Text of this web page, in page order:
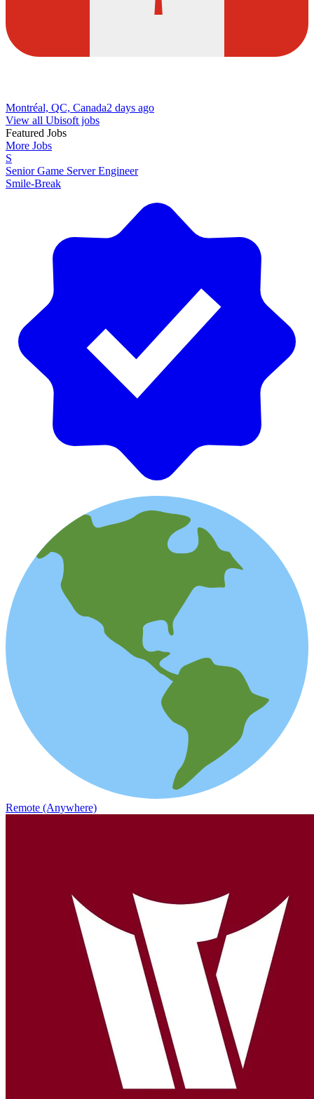
Montréal, QC, Canada2 days ago
View all Ubisoft jobs
Featured Jobs
More Jobs
S
Senior Game Server Engineer
Smile-Break
Remote (Anywhere)